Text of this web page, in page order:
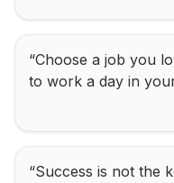
“Choose a job you
to work a day in
“Success is not the